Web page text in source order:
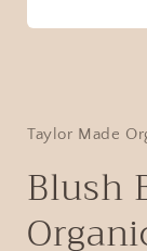
Taylor Made
Blush